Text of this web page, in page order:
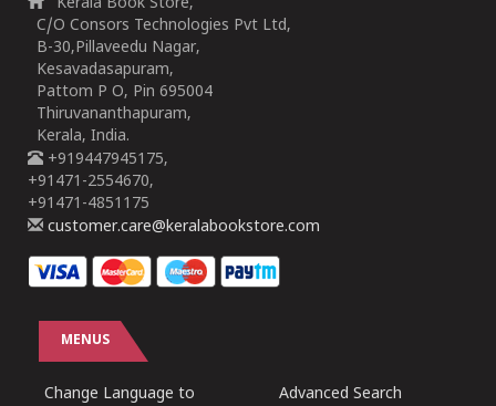
Kerala Book Store,
C/O Consors Technologies Pvt Ltd,
B-30,Pillaveedu Nagar,
Kesavadasapuram,
Pattom P O, Pin 695004
Thiruvananthapuram,
Kerala, India.
+919447945175,
+91471-2554670,
+91471-4851175
customer.care@keralabookstore.com
MENUS
Change Language to
Advanced Search